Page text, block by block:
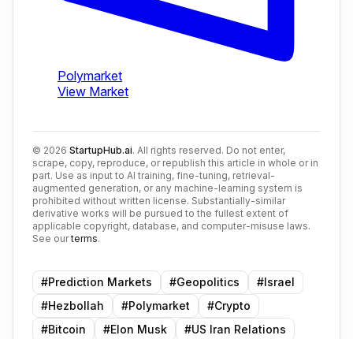
© 2026 StartupHub.ai. All rights reserved. Do not enter,
scrape, copy, reproduce, or republish this article in whole or in
part. Use as input to AI training, fine-tuning, retrieval-
augmented generation, or any machine-learning system is
prohibited without written license. Substantially-similar
derivative works will be pursued to the fullest extent of
applicable copyright, database, and computer-misuse laws.
See our terms.
#Prediction Markets #Geopolitics #Israel
#Hezbollah #Polymarket #Crypto
#Bitcoin #Elon Musk #US Iran Relations